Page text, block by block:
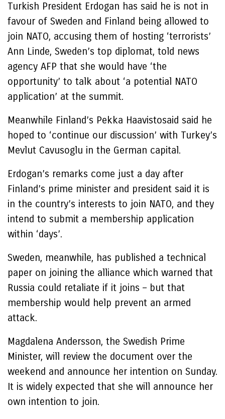
Turkish President Erdogan has said he is not in
favour of Sweden and Finland being allowed to
join NATO, accusing them of hosting ‘terrorists’
Ann Linde, Sweden’s top diplomat, told news
agency AFP that she would have ‘the
opportunity’ to talk about ‘a potential NATO
application’ at the summit.
Meanwhile Finland’s Pekka Haavistosaid said he
hoped to ‘continue our discussion’ with Turkey’s
Mevlut Cavusoglu in the German capital.
Erdogan’s remarks come just a day after
Finland’s prime minister and president said it is
in the country’s interests to join NATO, and they
intend to submit a membership application
within ‘days’.
Sweden, meanwhile, has published a technical
paper on joining the alliance which warned that
Russia could retaliate if it joins – but that
membership would help prevent an armed
attack.
Magdalena Andersson, the Swedish Prime
Minister, will review the document over the
weekend and announce her intention on Sunday.
It is widely expected that she will announce her
own intention to join.